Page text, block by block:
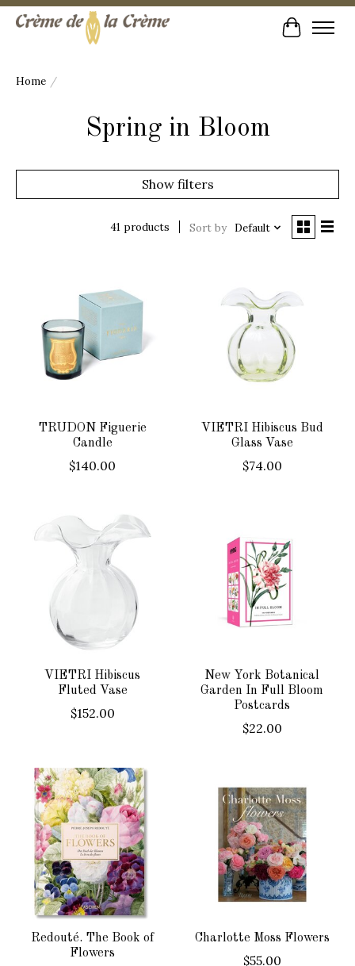
Cart
Home /
Spring in Bloom
Show filters
41 products Sort by Default
TRUDON Figuerie
Candle
$140.00
VIETRI Hibiscus Bud
Glass Vase
$74.00
VIETRI Hibiscus
Fluted Vase
$152.00
New York Botanical
Garden In Full Bloom
Postcards
$22.00
Redouté. The Book of
Flowers
Charlotte Moss Flowers
$55.00